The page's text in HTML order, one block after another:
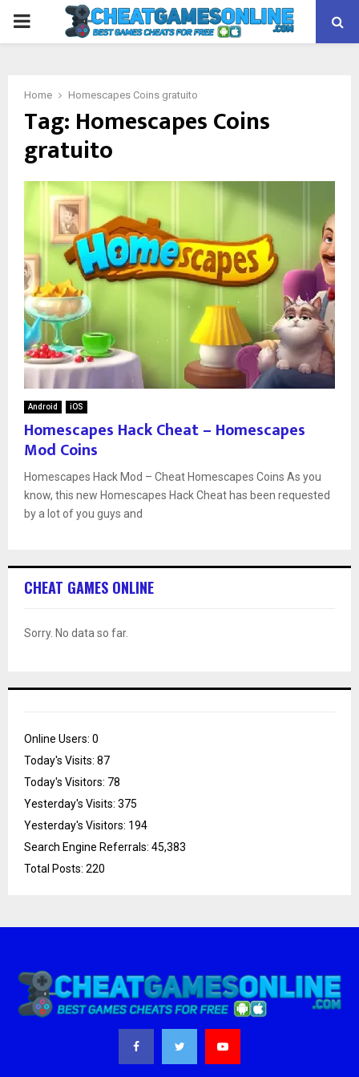
PRIMARY
Home Homescapes Coins gratuito
Tag: Homescapes Coins
gratuito
Android iOS
Homescapes Hack Cheat – Homescapes
Mod Coins
Homescapes Hack Mod – Cheat Homescapes Coins As you
know, this new Homescapes Hack Cheat has been requested
by a lot of you guys and
CHEAT GAMES ONLINE
Sorry. No data so far.
Online Users: 0
Today's Visits: 87
Today's Visitors: 78
Yesterday's Visits: 375
Yesterday's Visitors: 194
Search Engine Referrals: 45,383
Total Posts: 220